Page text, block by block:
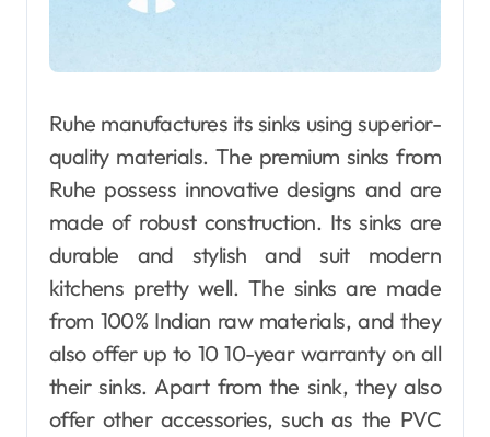
Ruhe manufactures its sinks using superior-
quality materials. The premium sinks from
Ruhe possess innovative designs and are
made of robust construction. Its sinks are
durable and stylish and suit modern
kitchens pretty well. The sinks are made
from 100% Indian raw materials, and they
also offer up to 10 10-year warranty on all
their sinks. Apart from the sink, they also
offer other accessories, such as the PVC